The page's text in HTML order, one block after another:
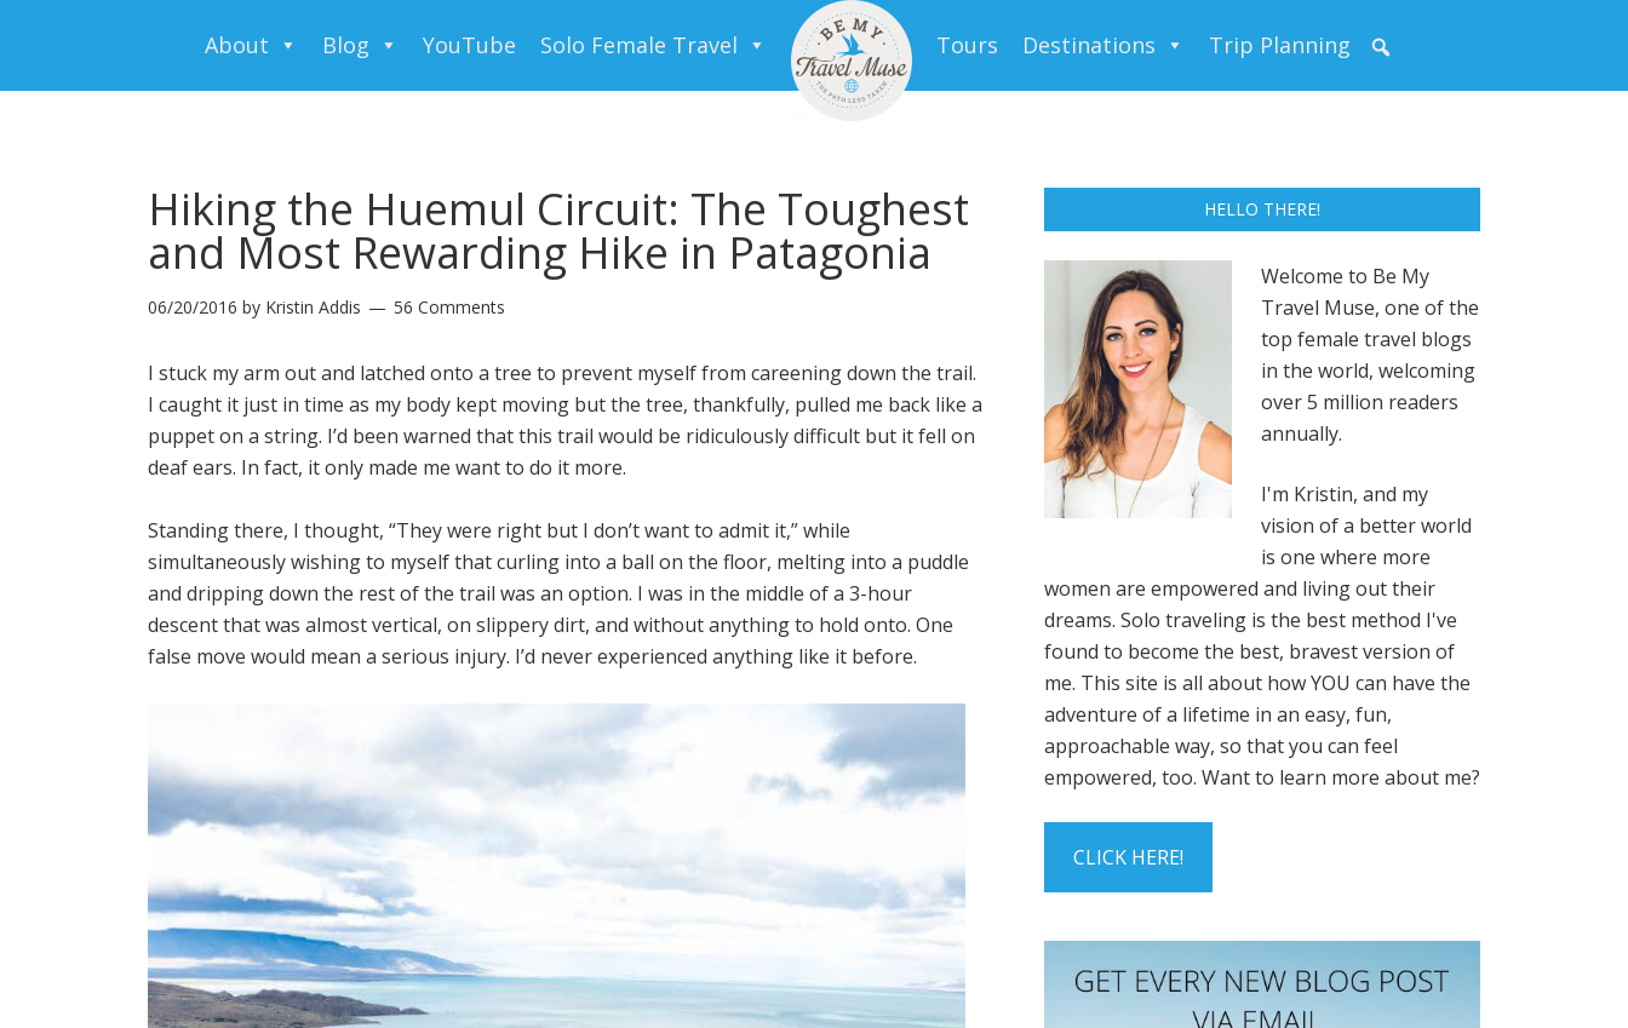
About Blog YouTube Solo Female Travel Tours Destinations Trip Planning
Hiking the Huemul Circuit: The Toughest
and Most Rewarding Hike in Patagonia
06/20/2016 by Kristin Addis 56 Comments
I stuck my arm out and latched onto a tree to prevent myself from careening down the trail.
I caught it just in time as my body kept moving but the tree, thankfully, pulled me back like a
puppet on a string. I’d been warned that this trail would be ridiculously difficult but it fell on
deaf ears. In fact, it only made me want to do it more.
Standing there, I thought, “They were right but I don’t want to admit it,” while
simultaneously wishing to myself that curling into a ball on the floor, melting into a puddle
and dripping down the rest of the trail was an option. I was in the middle of a 3-hour
descent that was almost vertical, on slippery dirt, and without anything to hold onto. One
false move would mean a serious injury. I’d never experienced anything like it before.
HELLO THERE!
Welcome to Be My
Travel Muse, one of the
top female travel blogs
in the world, welcoming
over 5 million readers
annually.
I'm Kristin, and my
vision of a better world
is one where more
women are empowered and living out their
dreams. Solo traveling is the best method I've
found to become the best, bravest version of
me. This site is all about how YOU can have the
adventure of a lifetime in an easy, fun,
approachable way, so that you can feel
empowered, too. Want to learn more about me?
CLICK HERE!